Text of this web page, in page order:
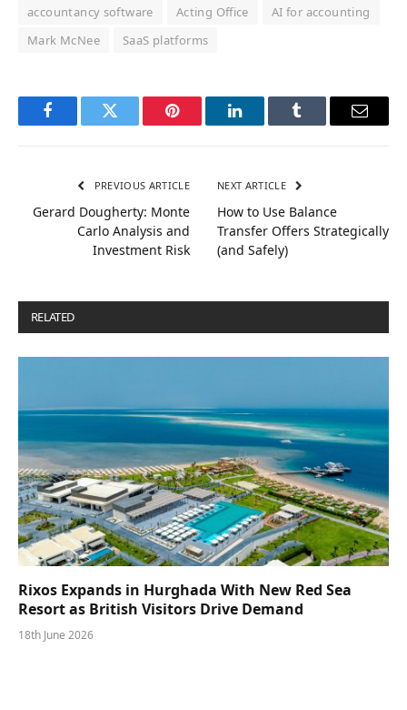
accountancy software Acting Office
AI for accounting
Mark McNee
SaaS platforms
FacebookTwitter Pinterest LinkedInTumblr Email
PREVIOUS ARTICLE
Gerard Dougherty: Monte
Carlo Analysis and
Investment Risk
NEXT ARTICLE
How to Use Balance
Transfer Offers Strategically
(and Safely)
RELATED
Rixos Expands in Hurghada With New Red Sea
Resort as British Visitors Drive Demand
18th June 2026